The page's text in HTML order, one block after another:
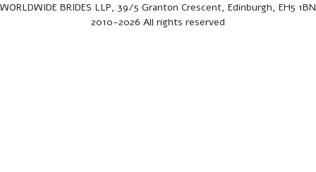
WORLDWIDE BRIDES LLP, 39/5 Granton Crescent, Edinburgh, EH5 1BN
2010-2026 All rights reserved